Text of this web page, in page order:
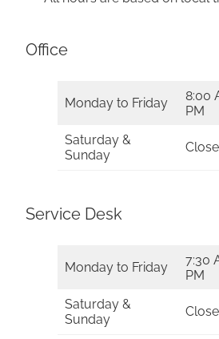
Office
Monday to Friday
8:00
PM
Saturday &
Sunday
Service Desk
Monday to Friday
7:30
PM
Saturday &
Sunday